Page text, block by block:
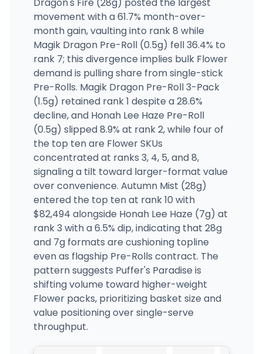
movement with a 61.7% month-over-
month gain, vaulting into rank 8 while
Magik Dragon Pre-Roll (0.5g) fell 36.4% to
rank 7; this divergence implies bulk Flower
demand is pulling share from single-stick
Pre-Rolls. Magik Dragon Pre-Roll 3-Pack
(1.5g) retained rank 1 despite a 28.6%
decline, and Honah Lee Haze Pre-Roll
(0.5g) slipped 8.9% at rank 2, while four of
the top ten are Flower SKUs
concentrated at ranks 3, 4, 5, and 8,
signaling a tilt toward larger-format value
over convenience. Autumn Mist (28g)
entered the top ten at rank 10 with
$82,494 alongside Honah Lee Haze (7g) at
rank 3 with a 6.5% dip, indicating that 28g
and 7g formats are cushioning topline
even as flagship Pre-Rolls contract. The
pattern suggests Puffer's Paradise is
shifting volume toward higher-weight
Flower packs, prioritizing basket size and
value positioning over single-serve
throughput.